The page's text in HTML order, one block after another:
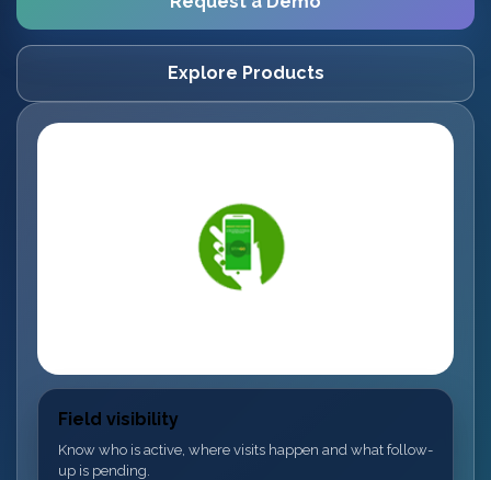
Explore Products
Field visibility
Know who is active, where visits happen and what follow-
up is pending.